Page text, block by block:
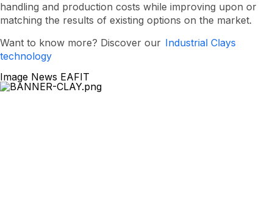
handling and production costs while improving upon or
matching the results of existing options on the market.
Want to know more? Discover our Industrial Clays
technology
Image News EAFIT